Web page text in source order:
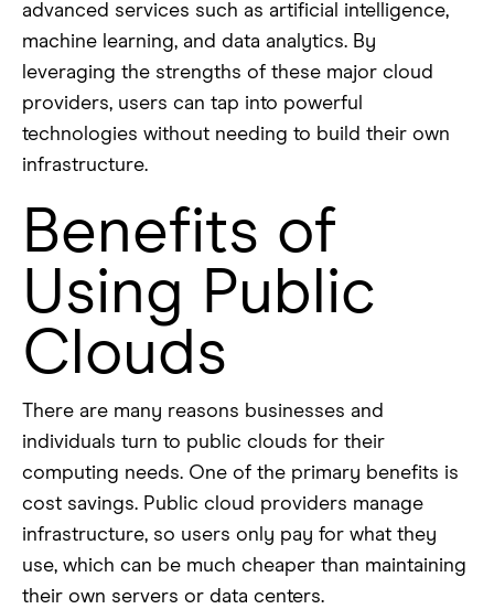
advanced services such as artificial intelligence,
machine learning, and data analytics. By
leveraging the strengths of these major cloud
providers, users can tap into powerful
technologies without needing to build their own
infrastructure.
Benefits of
Using Public
Clouds
There are many reasons businesses and
individuals turn to public clouds for their
computing needs. One of the primary benefits is
cost savings. Public cloud providers manage
infrastructure, so users only pay for what they
use, which can be much cheaper than maintaining
their own servers or data centers.